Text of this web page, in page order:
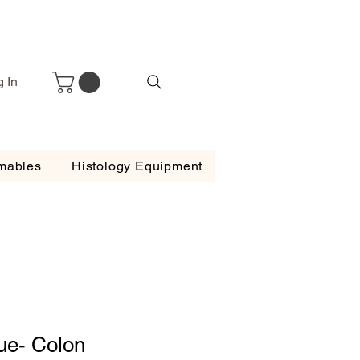
In
Histology Equipment
Colon